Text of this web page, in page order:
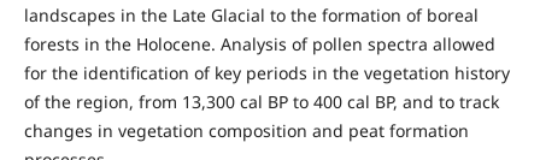
landscapes in the Late Glacial to the formation of boreal
forests in the Holocene. Analysis of pollen spectra allowed
for the identification of key periods in the vegetation history
of the region, from 13,300 cal BP to 400 cal BP, and to track
changes in vegetation composition and peat formation